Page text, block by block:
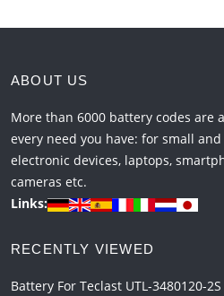
ABOUT US
More than 6000 battery codes are
every need you have: for small
electronic devices, laptops,
cameras etc.
Links:
RECENTLY VIEWED
Battery For Teclast UTL-3480120-2S